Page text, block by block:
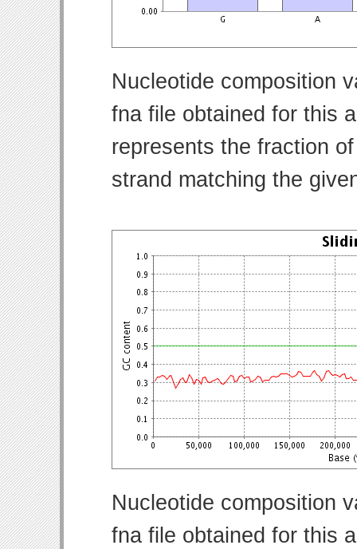
Nucleotide composition
fna file obtained for this
represents the fraction
strand matching the
Nucleotide composition
fna file obtained for this